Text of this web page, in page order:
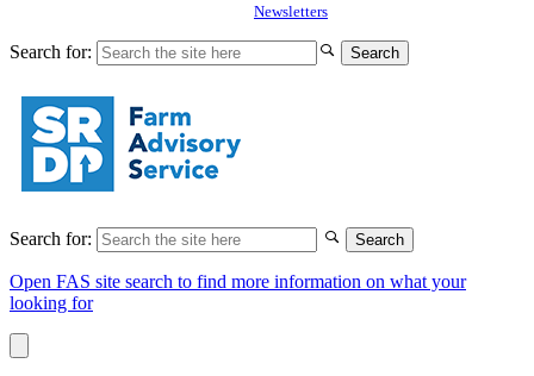
Newsletters
Search for:
Search for:
Open FAS site search to find more information on what your
looking for